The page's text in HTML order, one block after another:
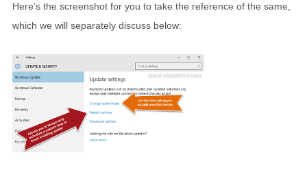
Here’s the screenshot for you to take the reference of the same,
which we will separately discuss below: